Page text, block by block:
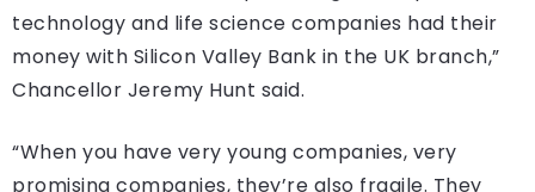
technology and life science companies had their
money with Silicon Valley Bank in the UK branch,”
Chancellor Jeremy Hunt said.
“When you have very young companies, very
promising companies, they’re also fragile. They